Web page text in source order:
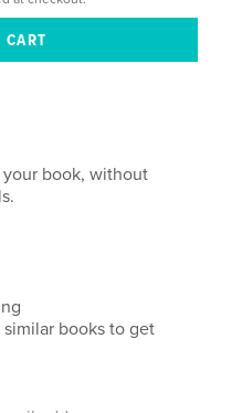
book, without
books to get